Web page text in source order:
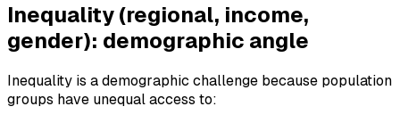
Inequality (regional, income,
gender): demographic angle
Inequality is a demographic challenge because population
groups have unequal access to: